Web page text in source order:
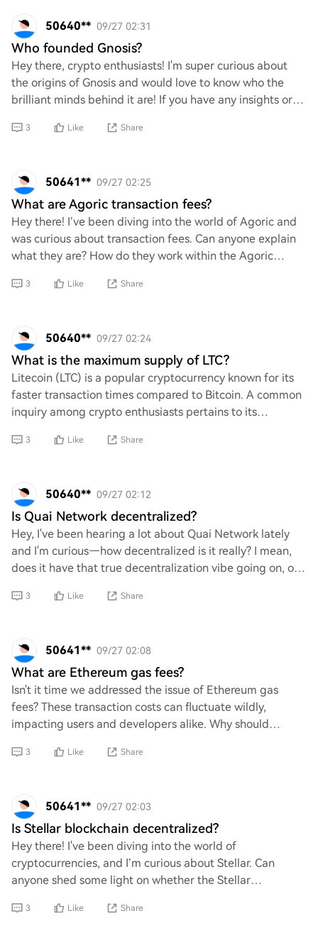
50640** 09/27 02:31
Who founded Gnosis?
Hey there, crypto enthusiasts! I'm super curious about
the origins of Gnosis and would love to know who the
brilliant minds behind it are! If you have any insights or
3 Like Share
50641** 09/27 02:25
What are Agoric transaction fees?
Hey there! I’ve been diving into the world of Agoric and
was curious about transaction fees. Can anyone explain
what they are? How do they work within the Agoric
3 Like Share
50640** 09/27 02:24
What is the maximum supply of LTC?
Litecoin (LTC) is a popular cryptocurrency known for its
faster transaction times compared to Bitcoin. A common
inquiry among crypto enthusiasts pertains to its
3 Like Share
50640** 09/27 02:12
Is Quai Network decentralized?
Hey, I've been hearing a lot about Quai Network lately
and I'm curious—how decentralized is it really? I mean,
does it have that true decentralization vibe going on, or
3 Like Share
50641** 09/27 02:08
What are Ethereum gas fees?
Isn't it time we addressed the issue of Ethereum gas
fees? These transaction costs can fluctuate wildly,
impacting users and developers alike. Why should
3 Like Share
50641** 09/27 02:03
Is Stellar blockchain decentralized?
Hey there! I've been diving into the world of
cryptocurrencies, and I’m curious about Stellar. Can
anyone shed some light on whether the Stellar
3 Like Share